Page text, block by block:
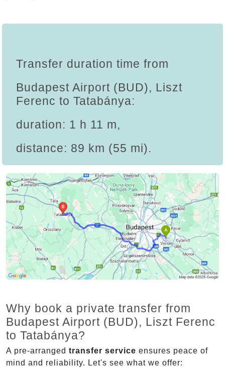
Transfer duration time from
Budapest Airport (BUD), Liszt
Ferenc to Tatabánya:
duration: 1 h 11 m,
distance: 89 km (55 mi).
Why book a private transfer from
Budapest Airport (BUD), Liszt Ferenc
to Tatabánya?
A pre-arranged transfer service ensures peace of
mind and reliability. Let's see what we offer: